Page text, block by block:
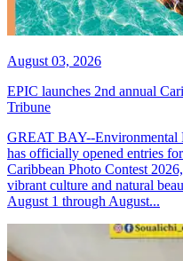
August 03, 2026
EPIC launches 2nd annual
Tribune
GREAT BAY--Environmental
has officially opened entries
Caribbean Photo Contest
vibrant culture and natural
August 1 through August...